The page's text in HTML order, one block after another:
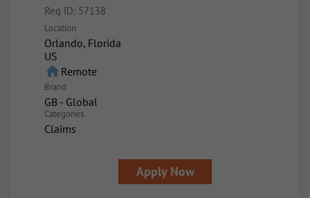
Req ID: 57138
Location
Orlando, Florida
homeRemote
Brand
GB - Global
Categories
Claims
Apply Now